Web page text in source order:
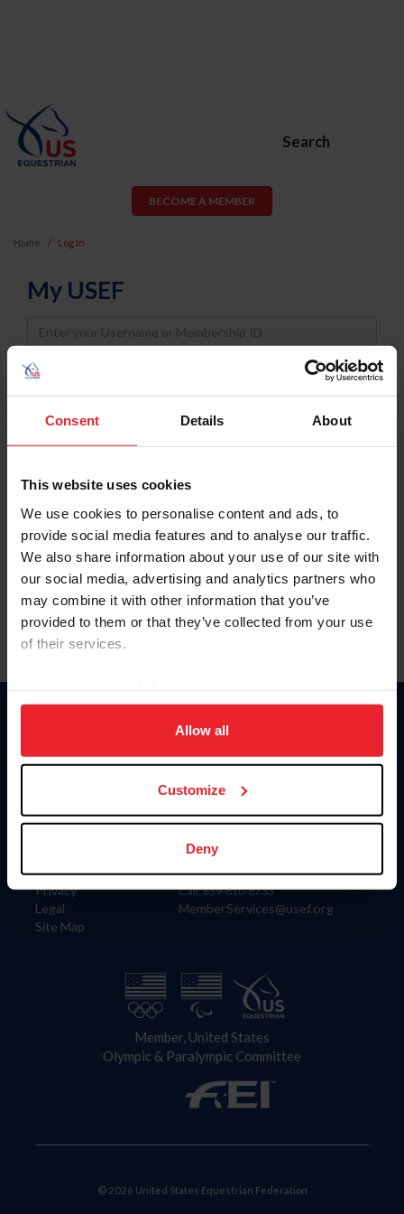
Consent Details About
This website uses cookies
We use cookies to personalise content and ads, to
provide social media features and to analyse our traffic.
We also share information about your use of our site with
our social media, advertising and analytics partners who
may combine it with other information that you’ve
provided to them or that they’ve collected from your use
of their services.
on your device to enhance site navigation, to analyze site
usage, and improve member experience. Click
more information.
Allow all
Customize
Deny
Search
BECOME A MEMBER
Home Log In
My USEF
Username
Password
Keep me logged in
Forgot Username or Membership ID
Forgot/Change Password
Para leer esta página en español, haga clic aquí.
Information
Careers
Privacy
Legal
Site Map
Donate
US Equestrian
Contact
4001 Wing Commander Way
Lexington, KY 40511
Call: 859-810-8733
MemberServices@usef.org
Member, United States
Olympic & Paralympic Committee
© 2026 United States Equestrian Federation